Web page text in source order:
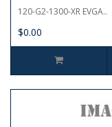
120-G2-1300-XR EVGA..
$0.00